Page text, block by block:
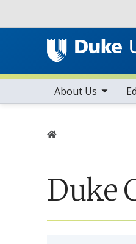
Main navigation
About Us
toggle sub nav itemstoggle sub
Home
Duke